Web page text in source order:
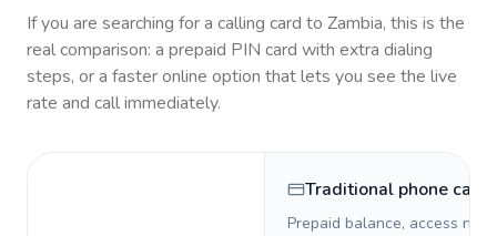
If you are searching for a calling card to Zambia, this is the
real comparison: a prepaid PIN card with extra dialing
steps, or a faster online option that lets you see the live
rate and call immediately.
Traditional phone card
Prepaid balance, access